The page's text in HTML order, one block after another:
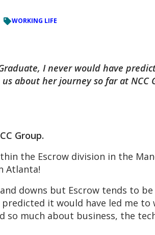
WORKING LIFE
I never would have
about her journey so far at
Group.
the Escrow division in the
Atlanta!
downs but Escrow tends to
it would have led me
so much about business, the